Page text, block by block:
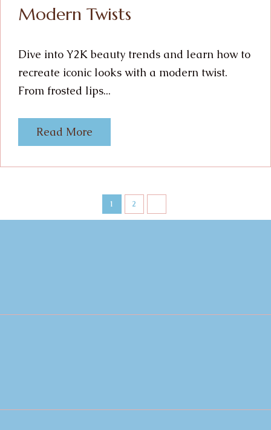
Modern Twists
Dive into Y2K beauty trends and learn how to
recreate iconic looks with a modern twist.
From frosted lips...
Read More
1 2